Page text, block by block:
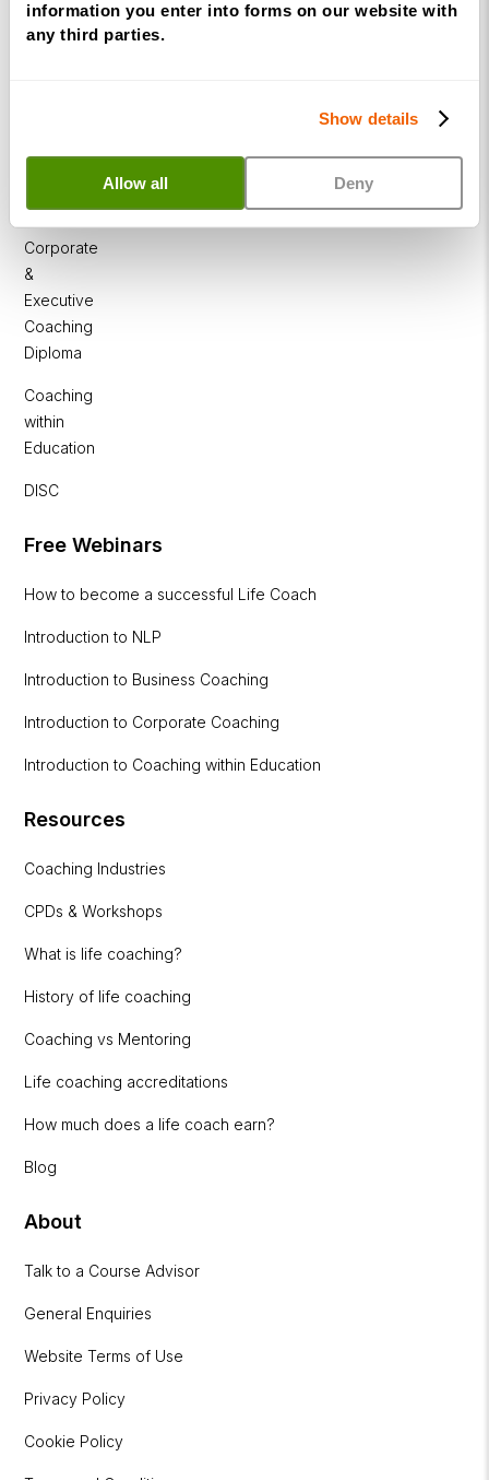
information you enter into forms on our website with
any third parties.
Show details
Allow all Deny
Practitioner
Programme
Business
Diploma
Corporate
&
Executive
Coaching
Diploma
Coaching
within
Education
DISC
Free Webinars
How to become a successful Life Coach
Introduction to NLP
Introduction to Business Coaching
Introduction to Corporate Coaching
Introduction to Coaching within Education
Resources
Coaching Industries
CPDs & Workshops
What is life coaching?
History of life coaching
Coaching vs Mentoring
Life coaching accreditations
How much does a life coach earn?
Blog
About
Talk to a Course Advisor
General Enquiries
Website Terms of Use
Privacy Policy
Cookie Policy